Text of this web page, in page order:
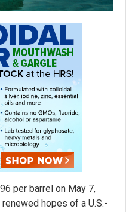
per barrel on May 7,
hopes of a U.S.-